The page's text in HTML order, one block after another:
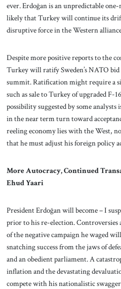
ever. Erdoğan is an unpredictable
likely that Turkey will continue its
disruptive force in the Western
Despite more positive reports to the
Turkey will ratify Sweden’s NATO
summit. Ratification might require a
such as sale to Turkey of upgraded
possibility suggested by some
in the near term turn toward
reeling economy lies with the West,
that he must adjust his foreign policy
More Autocracy, Continued
Ehud Yaari
President Erdoğan will become – I
prior to his re-election. Controversies
of the negative campaign he waged
snatching success from the jaws of
and an obedient parliament. A
inflation and the devastating
compete with his nationalistic